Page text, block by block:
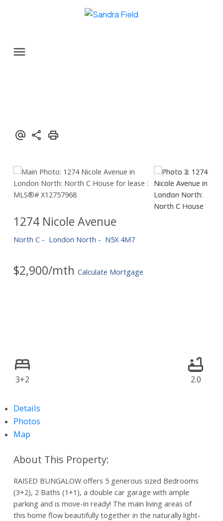
1274 Nicole Avenue
North C London North N5X 4M7
$2,900/mth Calculate Mortgage
3+2 2.0
Details
Photos
Map
RAISED BUNGALOW offers 5 generous sized Bedrooms
(3+2), 2 Baths (1+1), a double car garage with ample
parking and is move-in ready! The main living areas of
this home flow beautifully together in the naturally light-